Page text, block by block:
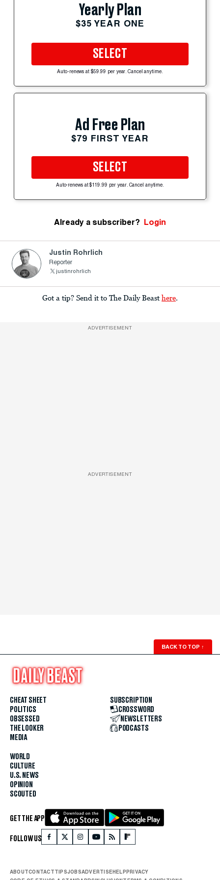
Yearly Plan
$35 YEAR ONE
SELECT
Auto-renews at $59.99 per year. Cancel anytime.
Ad Free Plan
$79 FIRST YEAR
SELECT
Auto-renews at $119.99 per year. Cancel anytime.
Already a subscriber? Login
Justin Rohrlich
Reporter
justinrohrlich
Got a tip? Send it to The Daily Beast here
ADVERTISEMENT
ADVERTISEMENT
BACK TO TOP ↑
CHEAT SHEET
POLITICS
OBSESSED
THE LOOKER
MEDIA
WORLD
CULTURE
U.S. NEWS
OPINION
SCOUTED
SUBSCRIPTION
CROSSWORD
NEWSLETTERS
PODCASTS
GET THE APP
FOLLOW US
ABOUTCONTACTTIPSJOBSADVERTISEHELPPRIVACY